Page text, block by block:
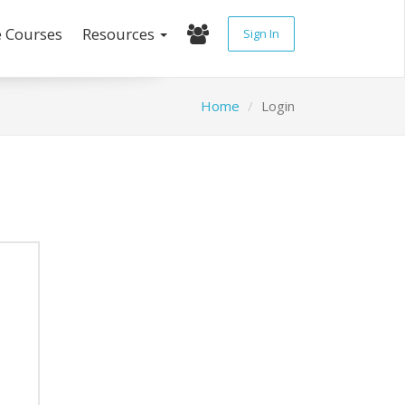
Resources Sign In
Home Login